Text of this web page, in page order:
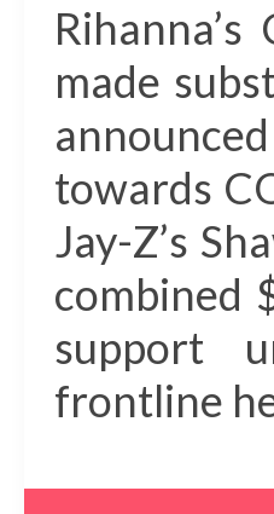
made
towards
Jay-Z’s
combined
support
frontline